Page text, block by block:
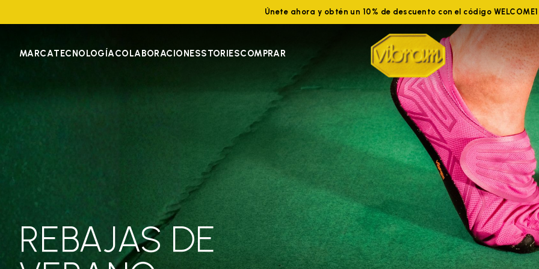
Únete ahora y obtén un 10% de descuento con el código
MARCATECNOLOGÍACOLABORACIONESSTORIESCOMPRAR
REBAJAS DE